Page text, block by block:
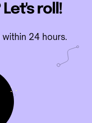
Let's roll!
24 hours.